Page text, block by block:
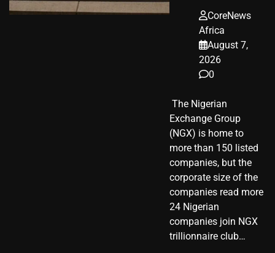
CoreNews
Africa
August 7,
2026
0
​ The Nigerian
Exchange Group
(NGX) is home to
more than 150 listed
companies, but the
corporate size of the
companies read more
24 Nigerian
companies join NGX
trillionnaire club…